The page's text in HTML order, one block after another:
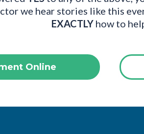
we hear stories like this
EXACTLYhow to
Online